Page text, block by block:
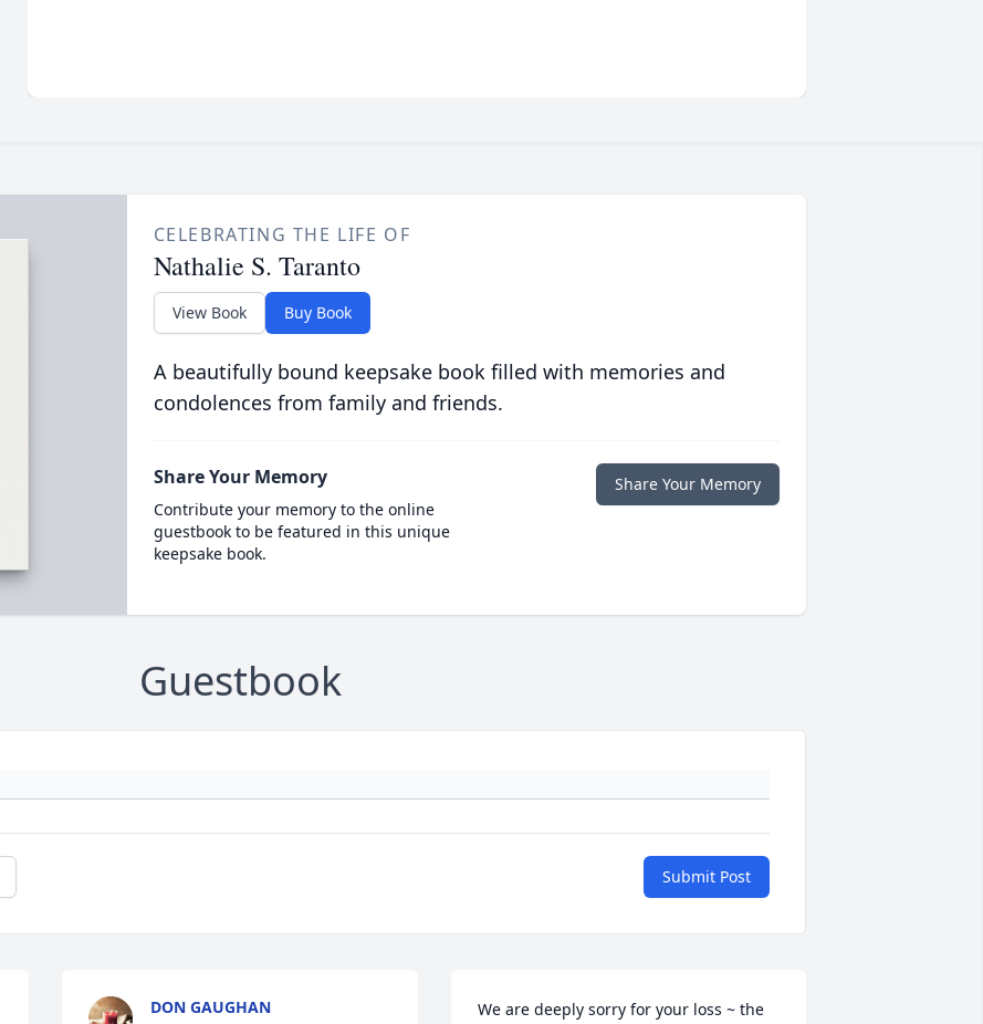
CELEBRATING THE LIFE OF
Nathalie S. Taranto
View Book Buy Book
A beautifully bound keepsake book filled with memories and
condolences from family and friends.
Share Your Memory
Contribute your memory to the online
guestbook to be featured in this unique
keepsake book.
Share Your Memory
Guestbook
Submit Post
DON GAUGHAN
We are deeply sorry for your loss ~ the